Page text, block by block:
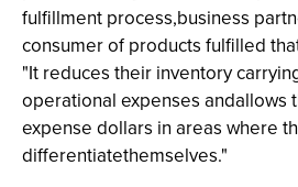
fulfillment process,business
consumer of products fulfilled
"It reduces their inventory
operational expenses andallows
expense dollars in areas where
differentiatethemselves."